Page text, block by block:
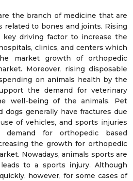
the branch of medicine that are
related to bones and joints. Rising
driving factor to increase the
clinics, and centers which
market growth of orthopedic
Moreover, rising disposable
on animals health by the
the demand for veterinary
well-being of the animals. Pet
dogs generally have fractures due
of vehicles, and sports injuries
for orthopedic based
the growth for orthopedic
Nowadays, animals sports are
to a sports injury. Although
however, for some cases of